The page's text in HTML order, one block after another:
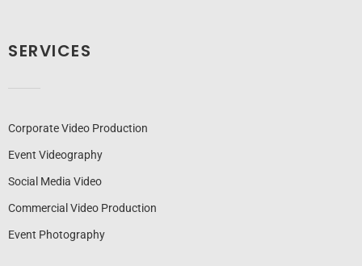
SERVICES
Corporate Video Production
Event Videography
Social Media Video
Commercial Video Production
Event Photography